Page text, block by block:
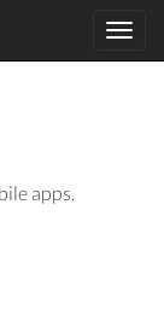
apps.